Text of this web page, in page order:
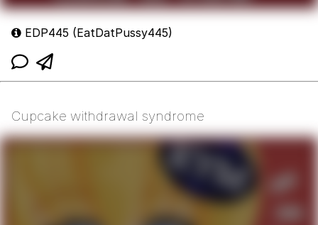
EDP445 (EatDatPussy445)
Cupcake withdrawal syndrome